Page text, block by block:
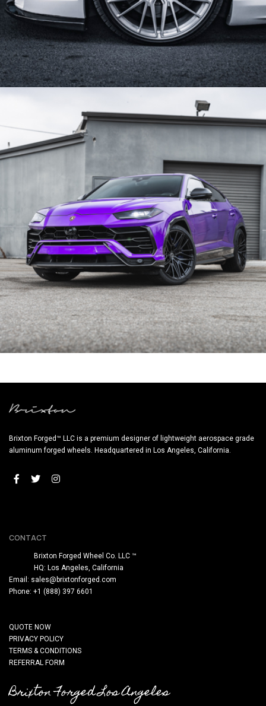
WHITE ASTON MARTIN RAPIDE S
PURPLE LAMBORGHINI URUS
Brixton Forged™ LLC is a premium designer of lightweight aerospace grade
aluminum forged wheels. Headquartered in Los Angeles, California.
CONTACT
Brixton Forged Wheel Co. LLC ™
HQ: Los Angeles, California
Email: sales@brixtonforged.com
Phone: +1 (888) 397 6601
QUOTE NOW
PRIVACY POLICY
TERMS & CONDITIONS
REFERRAL FORM
Brixton Forged Los Angeles